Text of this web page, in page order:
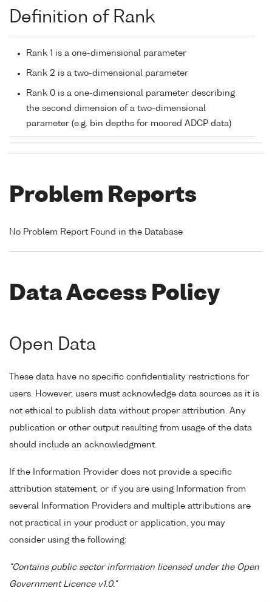
Definition of Rank
Rank 1 is a one-dimensional parameter
Rank 2 is a two-dimensional parameter
Rank 0 is a one-dimensional parameter describing
the second dimension of a two-dimensional
parameter (e.g. bin depths for moored ADCP data)
Problem Reports
No Problem Report Found in the Database
Data Access Policy
Open Data
These data have no specific confidentiality restrictions for
users. However, users must acknowledge data sources as it is
not ethical to publish data without proper attribution. Any
publication or other output resulting from usage of the data
should include an acknowledgment.
If the Information Provider does not provide a specific
attribution statement, or if you are using Information from
several Information Providers and multiple attributions are
not practical in your product or application, you may
consider using the following:
"Contains public sector information licensed under the Open
Government Licence v1.0."